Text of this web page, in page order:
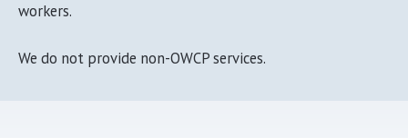
workers.
We do not provide non-OWCP services.